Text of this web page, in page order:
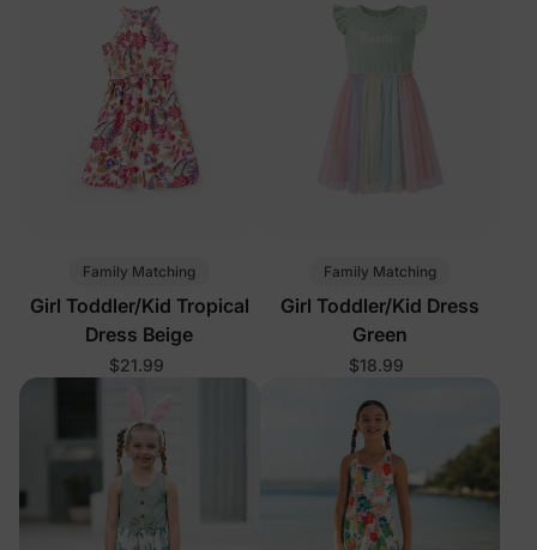
Family Matching
Girl Toddler/Kid Tropical
Dress Beige
$21.99
Family Matching
Girl Toddler/Kid Dress
Green
$18.99